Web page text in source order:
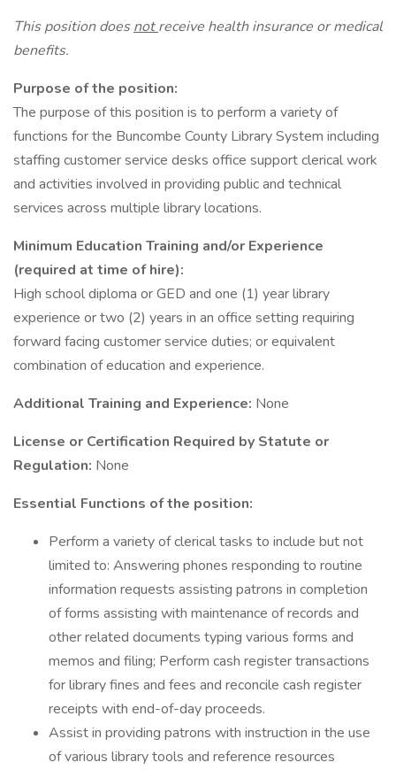
This position doesnotreceive health insurance or medical
benefits.
Purpose of the position:
The purpose of this position is to perform a variety of
functions for the Buncombe County Library System including
staffing customer service desks office support clerical work
and activities involved in providing public and technical
services across multiple library locations.
Minimum Education Training and/or Experience
(required at time of hire):
High school diploma or GED and one (1) year library
experience or two (2) years in an office setting requiring
forward facing customer service duties; or equivalent
combination of education and experience.
Additional Training and Experience: None
License or Certification Required by Statute or
Regulation: None
Essential Functions of the position:
Perform a variety of clerical tasks to include but not
limited to: Answering phones responding to routine
information requests assisting patrons in completion
of forms assisting with maintenance of records and
other related documents typing various forms and
memos and filing; Perform cash register transactions
for library fines and fees and reconcile cash register
receipts with end-of-day proceeds.
Assist in providing patrons with instruction in the use
of various library tools and reference resources